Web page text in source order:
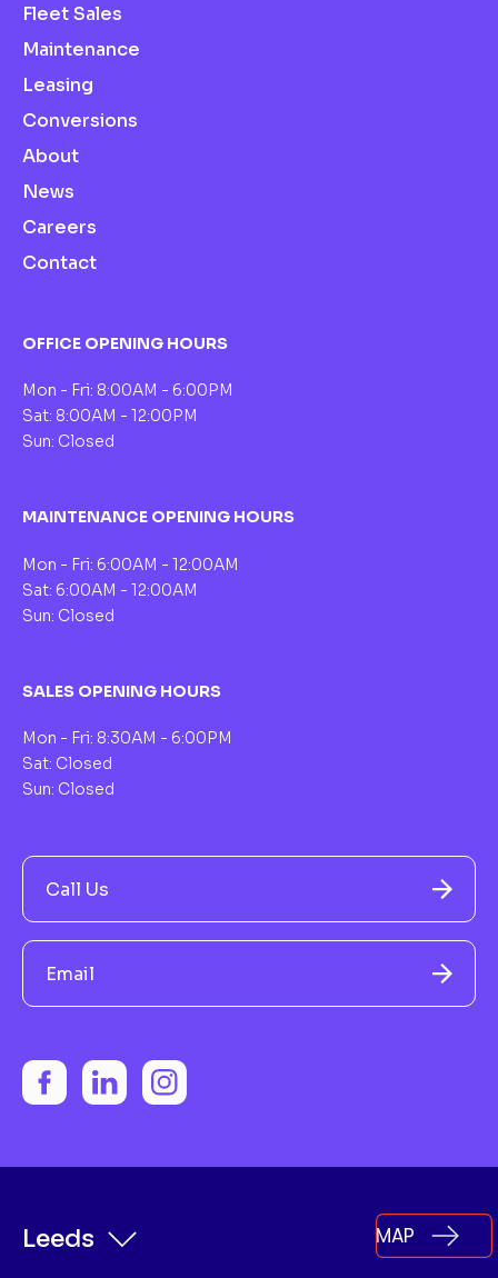
Fleet Sales
Maintenance
Leasing
Conversions
About
News
Careers
Contact
OFFICE OPENING HOURS
Mon - Fri: 8:00AM - 6:00PM
Sat: 8:00AM - 12:00PM
Sun: Closed
MAINTENANCE OPENING HOURS
Mon - Fri: 6:00AM - 12:00AM
Sat: 6:00AM - 12:00AM
Sun: Closed
SALES OPENING HOURS
Mon - Fri: 8:30AM - 6:00PM
Sat: Closed
Sun: Closed
Call Us
Email
Leeds MAP